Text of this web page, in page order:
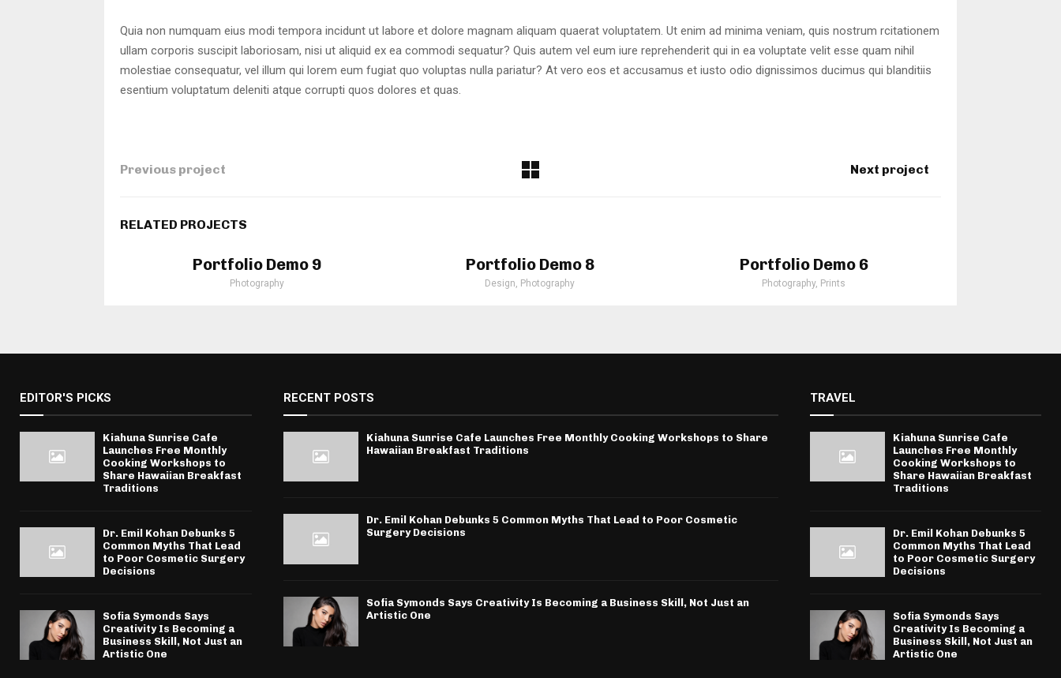
Quia non numquam eius modi tempora incidunt ut labore et dolore magnam aliquam quaerat voluptatem. Ut enim ad minima veniam, quis nostrum rcitationem
ullam corporis suscipit laboriosam, nisi ut aliquid ex ea commodi sequatur? Quis autem vel eum iure reprehenderit qui in ea voluptate velit esse quam nihil
molestiae consequatur, vel illum qui lorem eum fugiat quo voluptas nulla pariatur? At vero eos et accusamus et iusto odio dignissimos ducimus qui blanditiis
esentium voluptatum deleniti atque corrupti quos dolores et quas.
Previous project Next project
RELATED PROJECTS
Portfolio Demo 9
Photography
Portfolio Demo 8
Design, Photography
Portfolio Demo 6
Photography, Prints
EDITOR'S PICKS
Kiahuna Sunrise Cafe
Launches Free Monthly
Cooking Workshops to
Share Hawaiian Breakfast
Traditions
Dr. Emil Kohan Debunks 5
Common Myths That Lead
to Poor Cosmetic Surgery
Decisions
Sofia Symonds Says
Creativity Is Becoming a
Business Skill, Not Just an
Artistic One
RECENT POSTS
Kiahuna Sunrise Cafe Launches Free Monthly Cooking Workshops to Share
Hawaiian Breakfast Traditions
Dr. Emil Kohan Debunks 5 Common Myths That Lead to Poor Cosmetic
Surgery Decisions
Sofia Symonds Says Creativity Is Becoming a Business Skill, Not Just an
Artistic One
TRAVEL
Kiahuna Sunrise Cafe
Launches Free Monthly
Cooking Workshops to
Share Hawaiian Breakfast
Traditions
Dr. Emil Kohan Debunks 5
Common Myths That Lead
to Poor Cosmetic Surgery
Decisions
Sofia Symonds Says
Creativity Is Becoming a
Business Skill, Not Just an
Artistic One